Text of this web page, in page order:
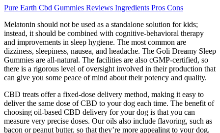
Pure Earth Cbd Gummies Reviews Ingredients Pros Cons
Melatonin should not be used as a standalone solution for kids;
instead, it should be combined with cognitive-behavioral therapy
and improvements in sleep hygiene. The most common are
dizziness, sleepiness, nausea, and headache. The Goli Dreamy Sleep
Gummies are all-natural. The facilities are also cGMP-certified, so
there is a rigorous level of oversight involved in their production that
can give you some peace of mind about their potency and quality.
CBD treats offer a fixed-dose delivery method, making it easy to
deliver the same dose of CBD to your dog each time. The benefit of
choosing oil-based CBD delivery for your dog is that you can
measure very precise doses. Our oils also include flavoring, such as
bacon or peanut butter, so that they’re more appealing to your dog.